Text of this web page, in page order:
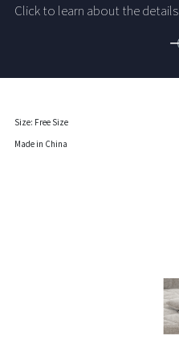
Click to learn about the details
Size: Free Size
Made in China